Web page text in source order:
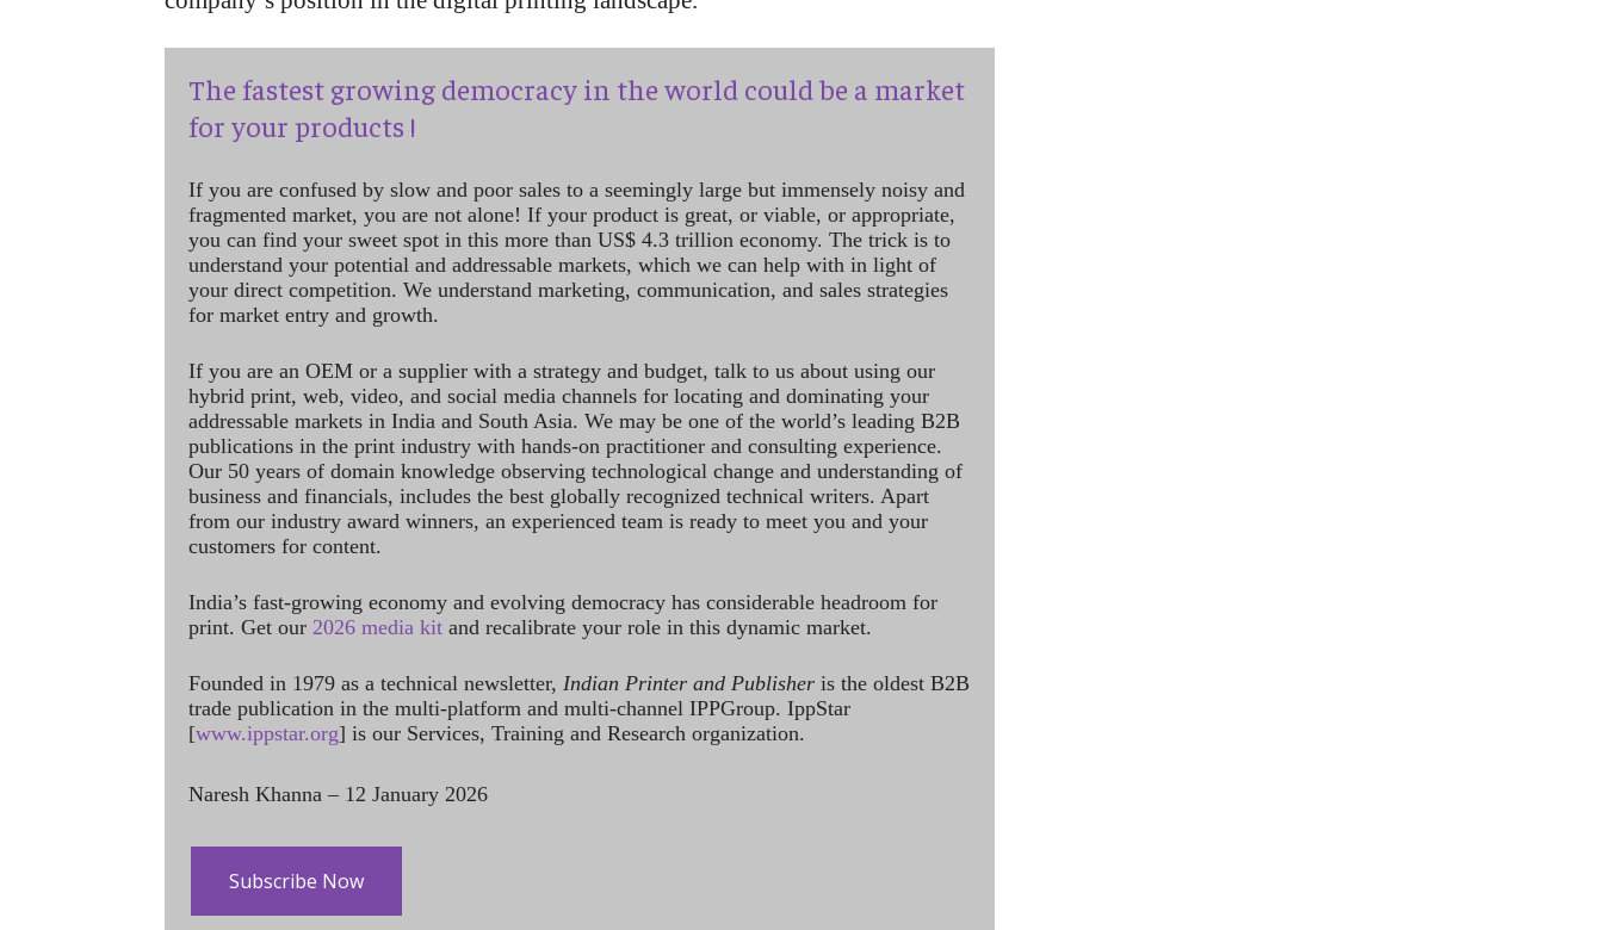
The fastest growing democracy in the world could be a market
for your products !
If you are confused by slow and poor sales to a seemingly large but immensely noisy and
fragmented market, you are not alone! If your product is great, or viable, or appropriate,
you can find your sweet spot in this more than US$ 4.3 trillion economy. The trick is to
understand your potential and addressable markets, which we can help with in light of
your direct competition. We understand marketing, communication, and sales strategies
for market entry and growth.
If you are an OEM or a supplier with a strategy and budget, talk to us about using our
hybrid print, web, video, and social media channels for locating and dominating your
addressable markets in India and South Asia. We may be one of the world’s leading B2B
publications in the print industry with hands-on practitioner and consulting experience.
Our 50 years of domain knowledge observing technological change and understanding of
business and financials, includes the best globally recognized technical writers. Apart
from our industry award winners, an experienced team is ready to meet you and your
customers for content.
India’s fast-growing economy and evolving democracy has considerable headroom for
print. Get our 2026 media kit and recalibrate your role in this dynamic market.
Founded in 1979 as a technical newsletter, Indian Printer and Publisher is the oldest B2B
trade publication in the multi-platform and multi-channel IPPGroup. IppStar
[www.ippstar.org] is our Services, Training and Research organization.
Naresh Khanna – 12 January 2026
Subscribe Now